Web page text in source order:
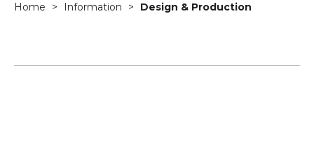
Home Information Design & Production